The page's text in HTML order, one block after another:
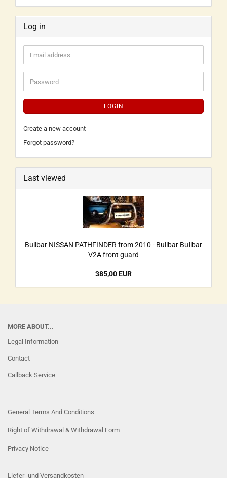
Log in
LOGIN
Create a new account
Forgot password?
Last viewed
Bullbar NISSAN PATHFINDER from 2010 - Bullbar Bullbar
V2A front guard
385,00 EUR
MORE ABOUT...
Legal Information
Contact
Callback Service
General Terms And Conditions
Right of Withdrawal & Withdrawal Form
Privacy Notice
Liefer- und Versandkosten